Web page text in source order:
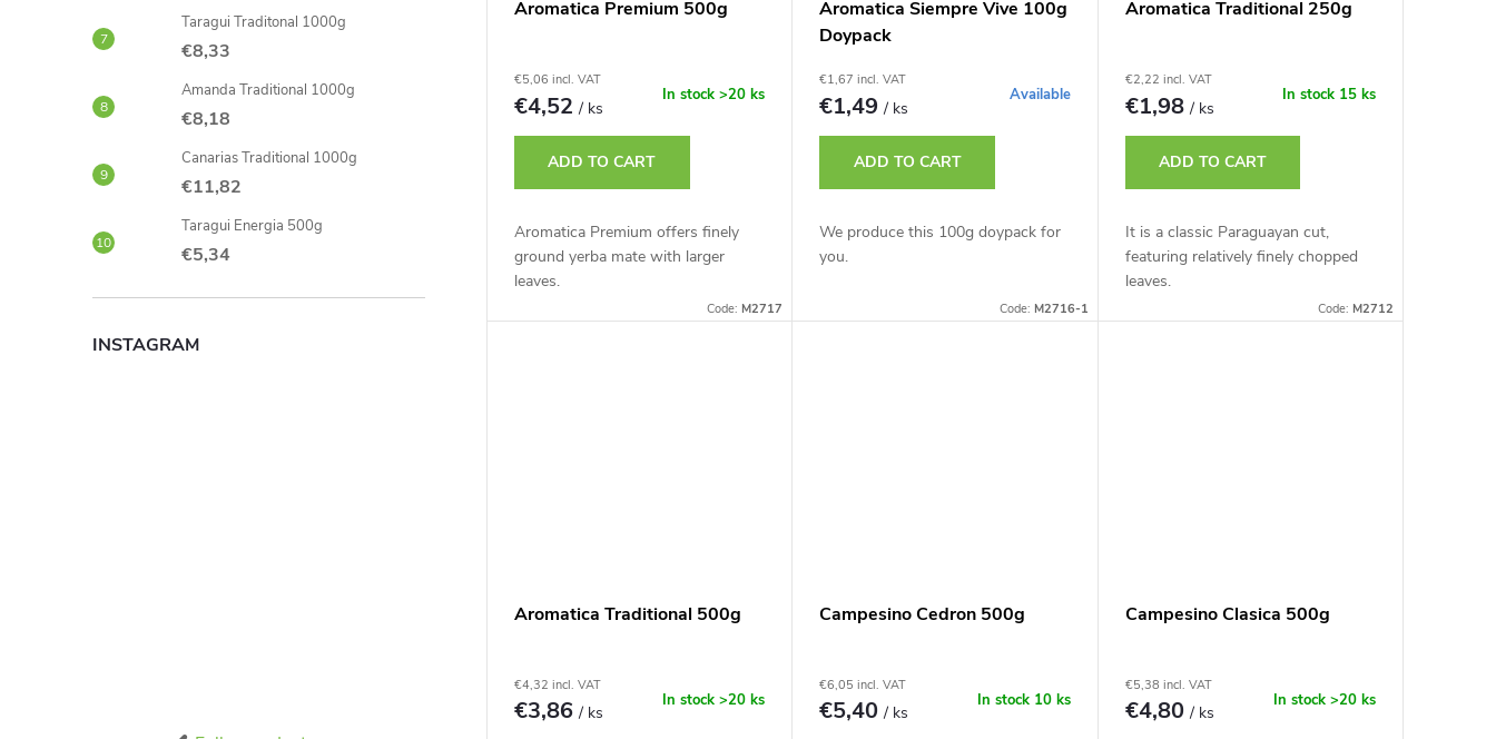
Taragui Traditonal 1000g
€8,33
Amanda Traditional 1000g
€8,18
Canarias Traditional 1000g
€11,82
Taragui Energia 500g
€5,34
INSTAGRAM
Aromatica Premium 500g
€5,06 incl. VAT
€4,52/ ks
In stock>20 ks
ADD TO CART
Aromatica Premium offers finely
ground yerba mate with larger
leaves.
Code: M2717
Aromatica Siempre Vive 100g
Doypack
€1,67 incl. VAT
€1,49/ ks
Available
ADD TO CART
We produce this 100g doypack for
you.
Code: M2716-1
Aromatica Traditional 250g
€2,22 incl. VAT
€1,98/ ks
In stock 15 ks
ADD TO CART
It is a classic Paraguayan cut,
featuring relatively finely chopped
leaves.
Code: M2712
Aromatica Traditional 500g
€4,32 incl. VAT
€3,86/ ks
In stock>20 ks
Campesino Cedron 500g
€6,05 incl. VAT
€5,40/ ks
In stock 10 ks
Campesino Clasica 500g
€5,38 incl. VAT
€4,80/ ks
In stock >20 ks